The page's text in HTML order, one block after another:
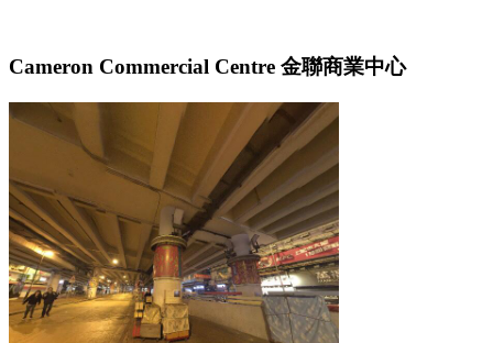
Cameron Commercial Centre 金聯商業中心